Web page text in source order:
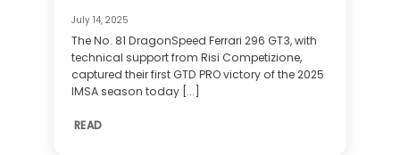
July 14, 2025
The No. 81 DragonSpeed Ferrari 296 GT3, with
technical support from Risi Competizione,
captured their first GTD PRO victory of the 2025
IMSA season today [...]
READ